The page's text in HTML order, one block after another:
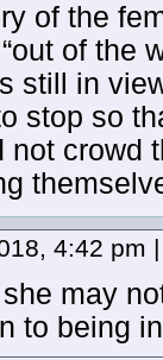
of the
of the
still in
stop so
not crowd
4:42 pm |
may
to being